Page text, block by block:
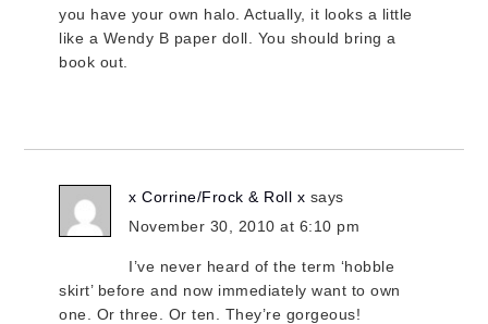
you have your own halo. Actually, it looks a little
like a Wendy B paper doll. You should bring a
book out.
x Corrine/Frock & Roll x says
November 30, 2010 at 6:10 pm
I’ve never heard of the term ‘hobble
skirt’ before and now immediately want to own
one. Or three. Or ten. They’re gorgeous!